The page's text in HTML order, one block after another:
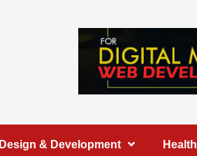
& Development Health